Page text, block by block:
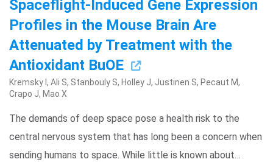
Spaceflight-Induced Gene Expression
Profiles in the Mouse Brain Are
Attenuated by Treatment with the
Antioxidant BuOE
Kremsky I, Ali S, Stanbouly S, Holley J, Justinen S, Pecaut M,
Crapo J, Mao X
The demands of deep space pose a health risk to the
central nervous system that has long been a concern when
sending humans to space. While little is known about…